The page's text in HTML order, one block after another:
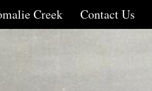
Creek Contact Us